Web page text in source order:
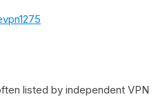
listed by independent VPN